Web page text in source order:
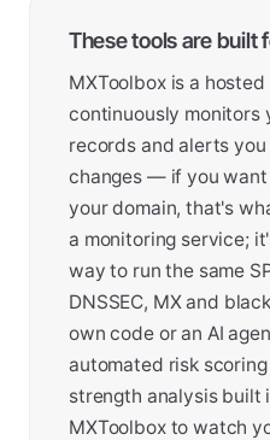
These tools are built
MXToolbox is a
continuously monitors
records and alerts
changes — if you
your domain, that's
a monitoring service;
way to run the same
DNSSEC, MX and
own code or an AI
automated risk
strength analysis built
MXToolbox to watch